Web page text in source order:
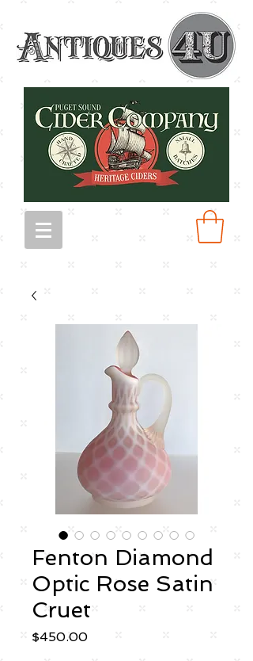
Fenton Diamond
Optic Rose Satin
Cruet
$450.00Price